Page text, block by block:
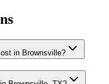
in Brownsville?